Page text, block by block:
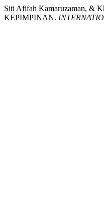
Siti Afifah Kamaruzaman,
KEPIMPINAN.